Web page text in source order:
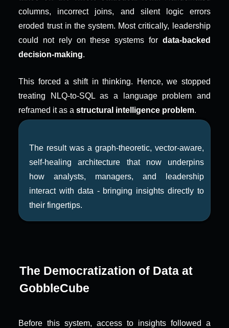
columns, incorrect joins, and silent logic errors
eroded trust in the system. Most critically, leadership
could not rely on these systems for data-backed
decision-making.
This forced a shift in thinking. Hence, we stopped
treating NLQ-to-SQL as a language problem and
reframed it as a structural intelligence problem.
The result was a graph-theoretic, vector-aware,
self-healing architecture that now underpins
how analysts, managers, and leadership
interact with data - bringing insights directly to
their fingertips.
The Democratization of Data at
GobbleCube
Before this system, access to insights followed a